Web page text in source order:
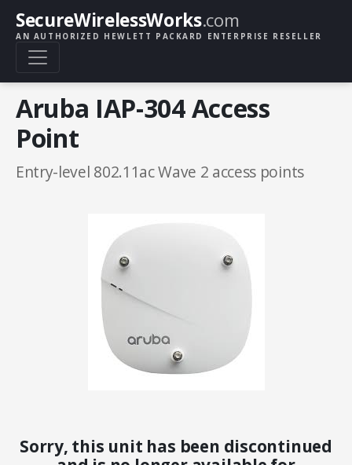
SecureWirelessWorks.com
AN AUTHORIZED HEWLETT PACKARD ENTERPRISE RESELLER
Aruba IAP-304 Access
Point
Entry-level 802.11ac Wave 2 access points
Sorry, this unit has been discontinued